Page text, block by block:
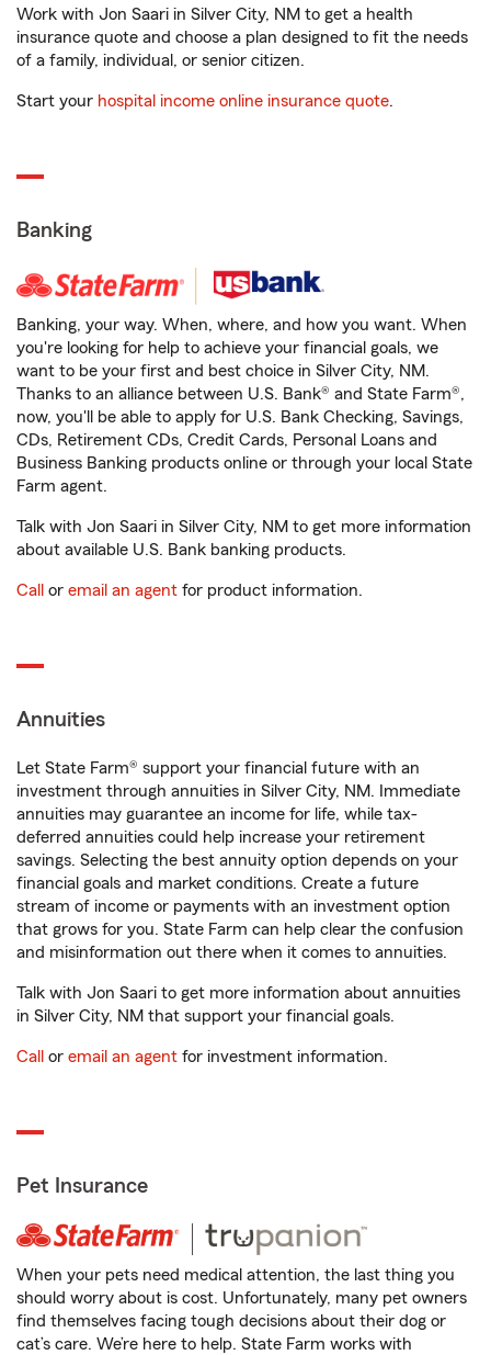
Work with Jon Saari in Silver City, NM to get a health
insurance quote and choose a plan designed to fit the needs
of a family, individual, or senior citizen.
Start your hospital income online insurance quote.
Banking
Banking, your way. When, where, and how you want. When
you're looking for help to achieve your financial goals, we
want to be your first and best choice in Silver City, NM.
Thanks to an alliance between U.S. Bank® and State Farm®,
now, you'll be able to apply for U.S. Bank Checking, Savings,
CDs, Retirement CDs, Credit Cards, Personal Loans and
Business Banking products online or through your local State
Farm agent.
Talk with Jon Saari in Silver City, NM to get more information
about available U.S. Bank banking products.
Call or email an agent for product information.
Annuities
Let State Farm® support your financial future with an
investment through annuities in Silver City, NM. Immediate
annuities may guarantee an income for life, while tax-
deferred annuities could help increase your retirement
savings. Selecting the best annuity option depends on your
financial goals and market conditions. Create a future
stream of income or payments with an investment option
that grows for you. State Farm can help clear the confusion
and misinformation out there when it comes to annuities.
Talk with Jon Saari to get more information about annuities
in Silver City, NM that support your financial goals.
Call or email an agent for investment information.
Pet Insurance
When your pets need medical attention, the last thing you
should worry about is cost. Unfortunately, many pet owners
find themselves facing tough decisions about their dog or
cat’s care. We’re here to help. State Farm works with